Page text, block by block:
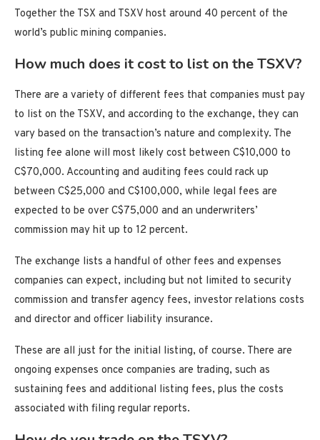
Together the TSX and TSXV host around 40 percent of the
world’s public mining companies.
How much does it cost to list on the TSXV?
There are a variety of different fees that companies must pay
to list on the TSXV, and according to the exchange, they can
vary based on the transaction’s nature and complexity. The
listing fee alone will most likely cost between C$10,000 to
C$70,000. Accounting and auditing fees could rack up
between C$25,000 and C$100,000, while legal fees are
expected to be over C$75,000 and an underwriters’
commission may hit up to 12 percent.
The exchange lists a handful of other fees and expenses
companies can expect, including but not limited to security
commission and transfer agency fees, investor relations costs
and director and officer liability insurance.
These are all just for the initial listing, of course. There are
ongoing expenses once companies are trading, such as
sustaining fees and additional listing fees, plus the costs
associated with filing regular reports.